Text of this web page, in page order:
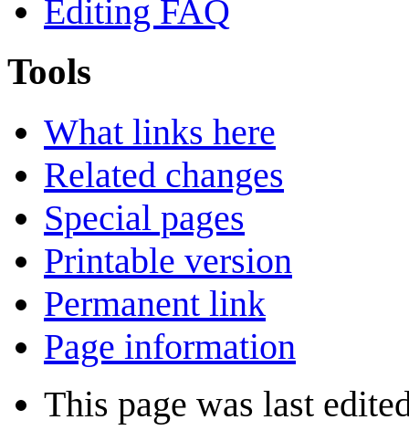
Editing FAQ
Tools
What links here
Related changes
Special pages
Printable version
Permanent link
Page information
This page was last